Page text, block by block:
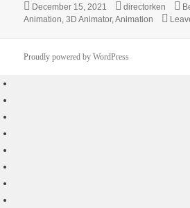
Posted
on
December 15, 2021 Author
directorken
Animation,3D Animator,Animation
Proudly powered by WordPress